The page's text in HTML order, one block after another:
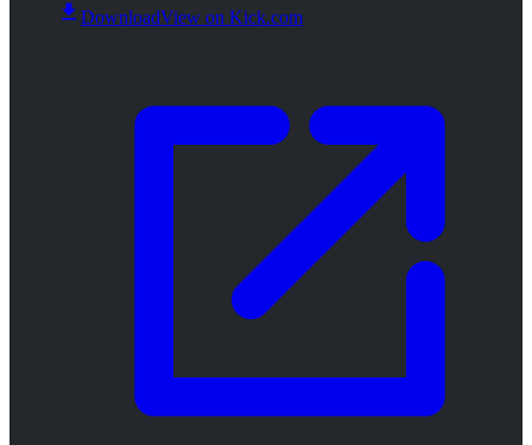
DownloadView on Kick.com